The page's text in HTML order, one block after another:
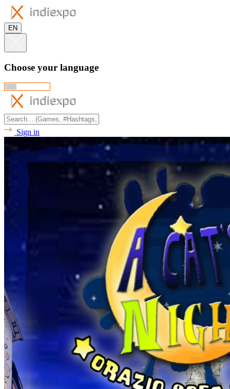
EN
Choose your language
Sign in